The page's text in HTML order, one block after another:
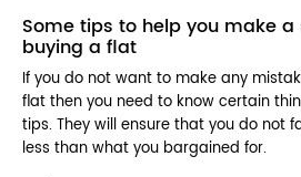
Some tips to help you make
buying a flat
If you do not want to make any
flat then you need to know certain
tips. They will ensure that you do not
less than what you bargained for.